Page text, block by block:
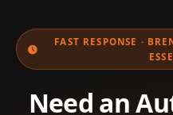
Street, Warley Hill,
access routes,
FAST RESPONSE ·
Need an